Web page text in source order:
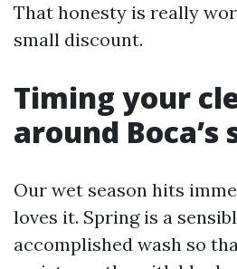
That honesty is really
small discount.
Timing your
around Boca’s
Our wet season hits
loves it. Spring is a
accomplished wash so